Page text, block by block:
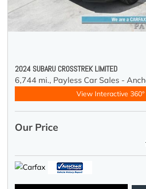
2024 SUBARU CROSSTREK LIMITED
6,744 mi., Payless Car Sales -
View Interactive 360°
Our Price